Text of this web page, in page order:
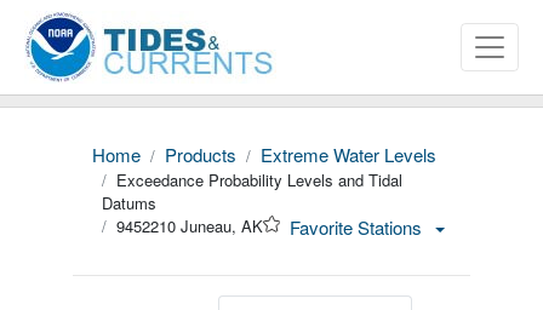
Home Products Extreme Water Levels
Exceedance Probability Levels and Tidal
Datums
9452210 Juneau, AK
Favorite Stations